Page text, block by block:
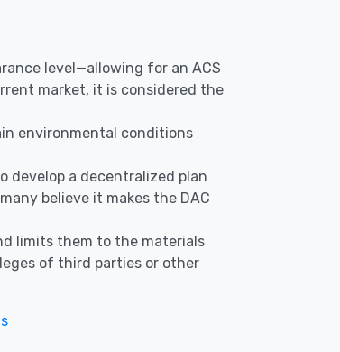
level—allowing for an ACS
market, it is considered the
environmental conditions
develop a decentralized plan
believe it makes the DAC
limits them to the materials
of third parties or other